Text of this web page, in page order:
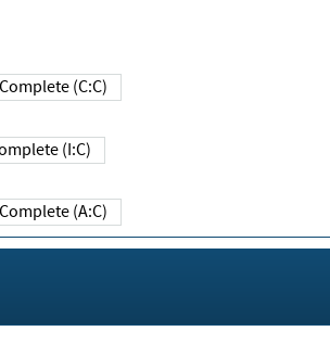
Complete (C:C)
(I:C)
Complete (A:C)